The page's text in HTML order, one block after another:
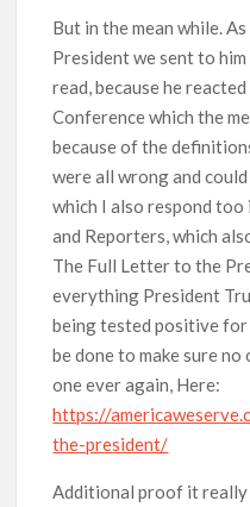
But in the mean while.
President we sent to
read, because he
Conference which the
because of the
were all wrong and
which I also respond
and Reporters, which
The Full Letter to the
everything President
being tested positive for
be done to make sure
one ever again, Here:
https://
the-president/
Additional proof it really